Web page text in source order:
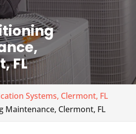
FL
Systems, Clermont, FL
Maintenance, Clermont, FL